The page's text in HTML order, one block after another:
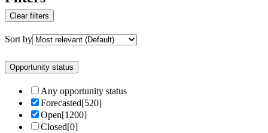
Clear filters
Sort by
Opportunity status
Any opportunity status
Forecasted[520]
Open[1200]
Closed[0]